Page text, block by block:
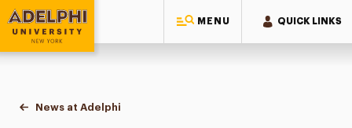
MENU QUICK LINKS
Adelphi University
You are here:
Home
News at Adelphi
COVID Mitigations for Spring 2022